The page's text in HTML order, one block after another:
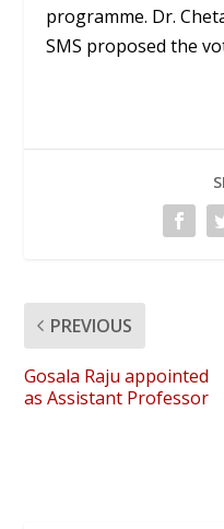
programme. Dr.
SMS proposed the
PREVIOUS
Gosala Raju appointed
as Assistant Professor